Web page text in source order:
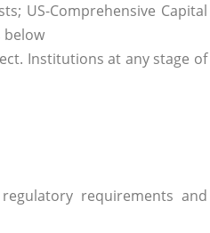
US-Comprehensive Capital
below
Institutions at any stage of
requirements and